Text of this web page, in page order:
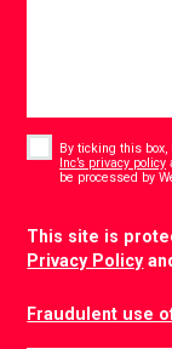
By ticking this
Inc’s privacy policy
be processed by
This site is
Privacy Policy
Fraudulent use